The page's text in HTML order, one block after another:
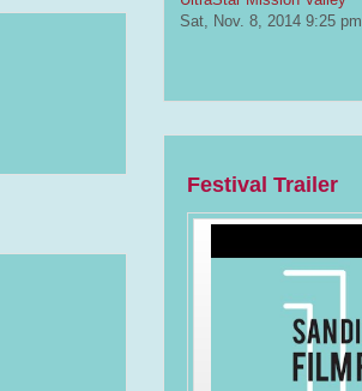
Sat, Nov. 8, 2014 9:25 pm
Festival Trailer